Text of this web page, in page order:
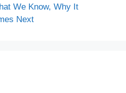
We Know, Why It
Next